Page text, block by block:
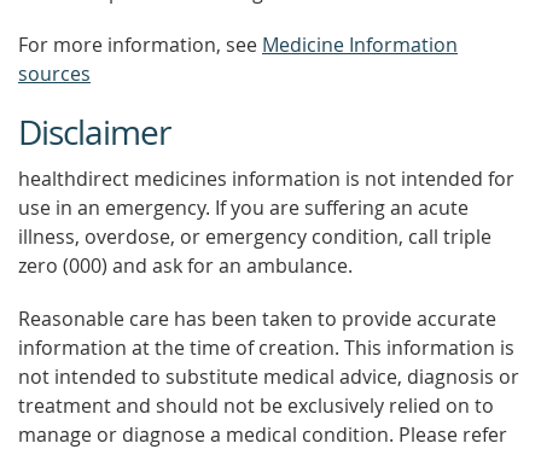
For more information, see Medicine Information
sources
Disclaimer
healthdirect medicines information is not intended for
use in an emergency. If you are suffering an acute
illness, overdose, or emergency condition, call triple
zero (000) and ask for an ambulance.
Reasonable care has been taken to provide accurate
information at the time of creation. This information is
not intended to substitute medical advice, diagnosis or
treatment and should not be exclusively relied on to
manage or diagnose a medical condition. Please refer